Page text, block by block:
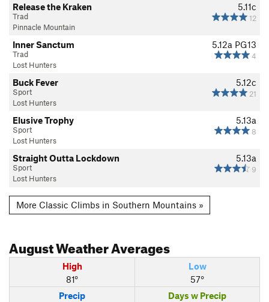
5.11c
12
Release the Kraken
Trad
Pinnacle Mountain
5.12a PG13
4
Inner Sanctum
Trad
Lost Hunters
5.12c
21
Buck Fever
Sport
Lost Hunters
5.13a
8
Elusive Trophy
Sport
Lost Hunters
5.13a
9
Straight Outta Lockdown
Sport
Lost Hunters
More Classic Climbs in Southern Mountains »
AugustWeather Averages
High
81°
Low
57°
Precip
Days w Precip